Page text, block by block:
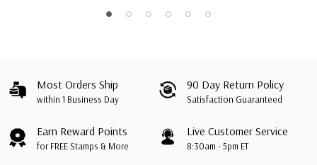
Most Orders Ship
within 1 Business Day
90 Day Return Policy
Satisfaction Guaranteed
Earn Reward Points
for FREE Stamps & More
Live Customer Service
8:30am - 5pm ET